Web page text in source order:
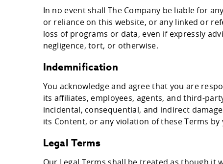
In no event shall The Company be liable for
or reliance on this website, or any linked or
loss of programs or data, even if expressly
negligence, tort, or otherwise.
Indemnification
You acknowledge and agree that you are
its affiliates, employees, agents, and third-
incidental, consequential, and indirect
its Content, or any violation of these Terms by
Legal Terms